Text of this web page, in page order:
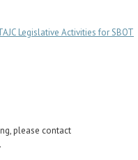
Legislative Activities for SBOT
please contact
.